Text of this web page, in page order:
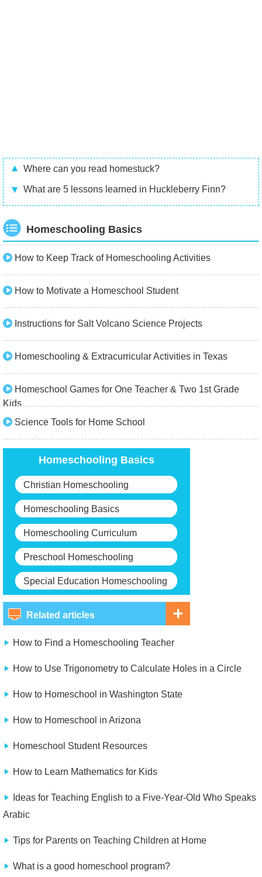
Where can you read homestuck?
What are 5 lessons learned in Huckleberry Finn?
Homeschooling Basics
How to Keep Track of Homeschooling Activities
How to Motivate a Homeschool Student
Instructions for Salt Volcano Science Projects
Homeschooling & Extracurricular Activities in Texas
Homeschool Games for One Teacher & Two 1st Grade
Kids
Science Tools for Home School
Homeschooling Basics
Christian Homeschooling
Homeschooling Basics
Homeschooling Curriculum
Preschool Homeschooling
Special Education Homeschooling
Related articles
How to Find a Homeschooling Teacher
How to Use Trigonometry to Calculate Holes in a Circle
How to Homeschool in Washington State
How to Homeschool in Arizona
Homeschool Student Resources
How to Learn Mathematics for Kids
Ideas for Teaching English to a Five-Year-Old Who Speaks
Arabic
Tips for Parents on Teaching Children at Home
What is a good homeschool program?